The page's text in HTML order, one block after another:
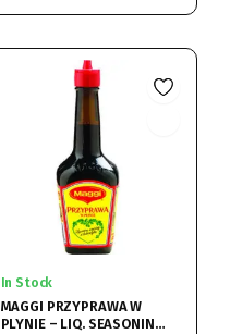
In Stock
MAGGI PRZYPRAWA W
PLYNIE – LIQ. SEASONING